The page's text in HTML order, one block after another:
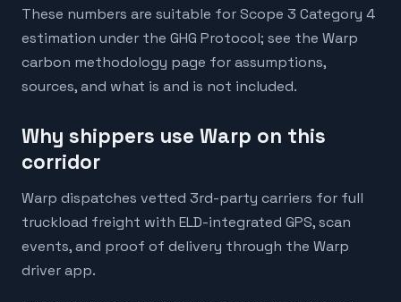
These numbers are suitable for Scope 3 Category 4
estimation under the GHG Protocol; see the Warp
carbon methodology page for assumptions,
sources, and what is and is not included.
Why shippers use Warp on this
corridor
Warp dispatches vetted 3rd-party carriers for full
truckload freight with ELD-integrated GPS, scan
events, and proof of delivery through the Warp
driver app.